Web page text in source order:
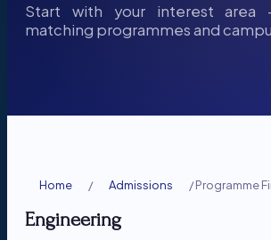
Start with your interest area
matching programmes and
Home / Admissions /Programme
Engineering